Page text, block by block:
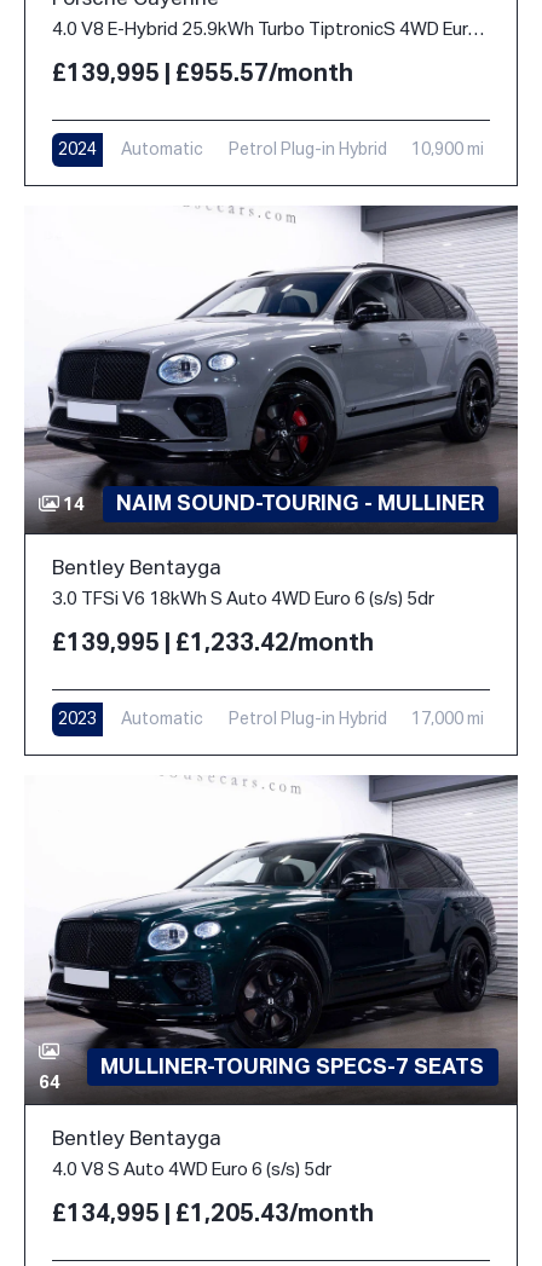
4.0 V8 E-Hybrid 25.9kWh Turbo TiptronicS 4WD Euro 6 (s/s) 5dr
£139,995 | £955.57/month
2024 Automatic Petrol Plug-in Hybrid 10,900 mi
14 NAIM SOUND-TOURING - MULLINER
Bentley Bentayga
3.0 TFSi V6 18kWh S Auto 4WD Euro 6 (s/s) 5dr
£139,995 | £1,233.42/month
2023 Automatic Petrol Plug-in Hybrid 17,000 mi
64
MULLINER-TOURING SPECS-7 SEATS
Bentley Bentayga
4.0 V8 S Auto 4WD Euro 6 (s/s) 5dr
£134,995 | £1,205.43/month